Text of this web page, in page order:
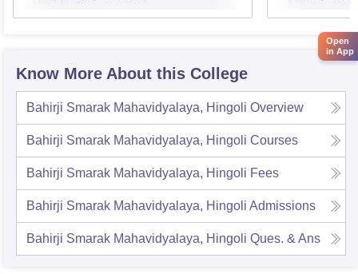
Know More About this College
Bahirji Smarak Mahavidyalaya, Hingoli Overview
Bahirji Smarak Mahavidyalaya, Hingoli Courses
Bahirji Smarak Mahavidyalaya, Hingoli Fees
Bahirji Smarak Mahavidyalaya, Hingoli Admissions
Bahirji Smarak Mahavidyalaya, Hingoli Ques. & Ans
Open
in App